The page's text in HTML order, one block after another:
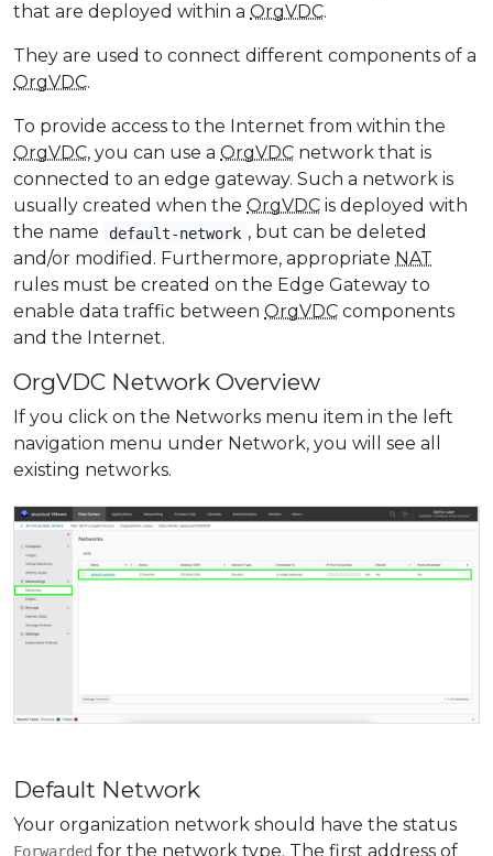
that are deployed within a OrgVDC.
They are used to connect different components of a
OrgVDC.
To provide access to the Internet from within the
OrgVDC, you can use a OrgVDC network that is
connected to an edge gateway. Such a network is
usually created when the OrgVDC is deployed with
the name
default-network , but can be deleted
and/or modified. Furthermore, appropriate NAT
rules must be created on the Edge Gateway to
enable data traffic between OrgVDC components
and the Internet.
OrgVDC Network Overview
If you click on the Networks menu item in the left
navigation menu under Network, you will see all
existing networks.
Default Network
Your organization network should have the status
Forwarded for the network type. The first address of